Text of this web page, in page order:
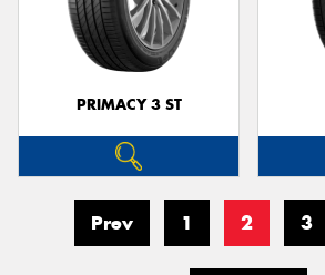
PRIMACY 3 ST
Prev 1 2 3